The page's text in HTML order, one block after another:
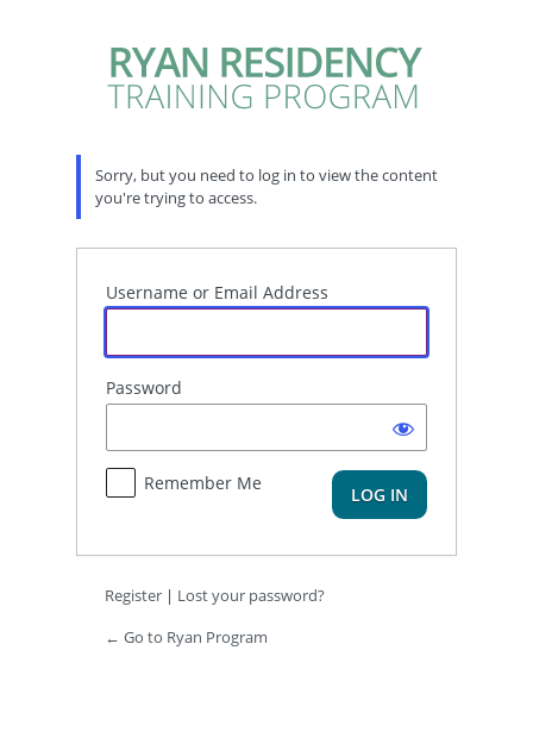
Sorry, but you need to log in to view the content
you're trying to access.
Username or Email Address
Password
Remember Me
Register | Lost your password?
← Go to Ryan Program